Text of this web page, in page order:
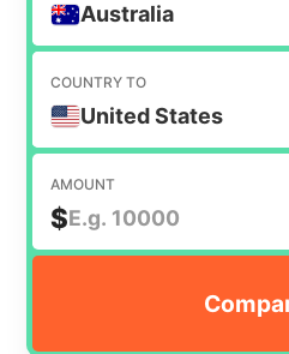
Australia
COUNTRY TO
United States
AMOUNT
$